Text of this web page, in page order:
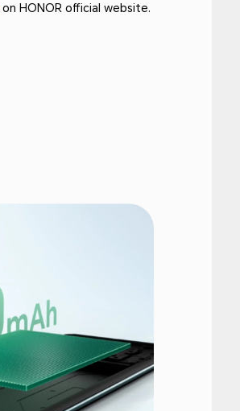
on HONOR official website.